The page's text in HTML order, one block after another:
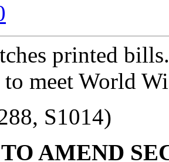
printed
to meet World
S1014)
AMEND